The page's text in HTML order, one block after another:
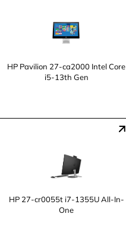
HP Pavilion 27-ca2000 Intel Core
i5-13th Gen
HP 27-cr0055t i7-1355U All-In-
One